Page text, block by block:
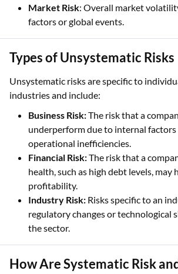
Market Risk: Overall market
factors or global events.
Types of Unsystematic Risks
Unsystematic risks are specific to
industries and include:
Business Risk:The risk that a
underperform due to internal factors
operational inefficiencies.
Financial Risk:The risk that a
health, such as high debt levels, may
profitability.
Industry Risk: Risks specific to an
regulatory changes or technological
the sector.
How Are Systematic Risk